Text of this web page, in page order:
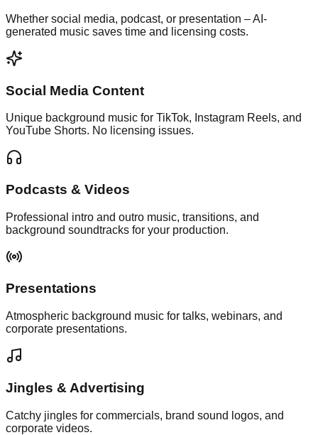
Whether social media, podcast, or presentation – AI-
generated music saves time and licensing costs.
Social Media Content
Unique background music for TikTok, Instagram Reels, and
YouTube Shorts. No licensing issues.
Podcasts & Videos
Professional intro and outro music, transitions, and
background soundtracks for your production.
Presentations
Atmospheric background music for talks, webinars, and
corporate presentations.
Jingles & Advertising
Catchy jingles for commercials, brand sound logos, and
corporate videos.